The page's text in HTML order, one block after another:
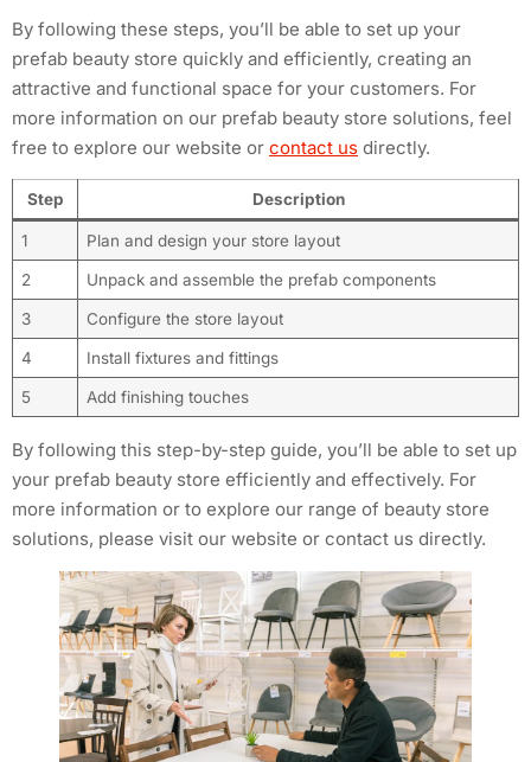
By following these steps, you’ll be able to set up your
prefab beauty store quickly and efficiently, creating an
attractive and functional space for your customers. For
more information on our prefab beauty store solutions, feel
free to explore our website or contact us directly.
Step Description
1 Plan and design your store layout
2 Unpack and assemble the prefab components
3 Configure the store layout
4 Install fixtures and fittings
5 Add finishing touches
By following this step-by-step guide, you’ll be able to set up
your prefab beauty store efficiently and effectively. For
more information or to explore our range of beauty store
solutions, please visit our website or contact us directly.